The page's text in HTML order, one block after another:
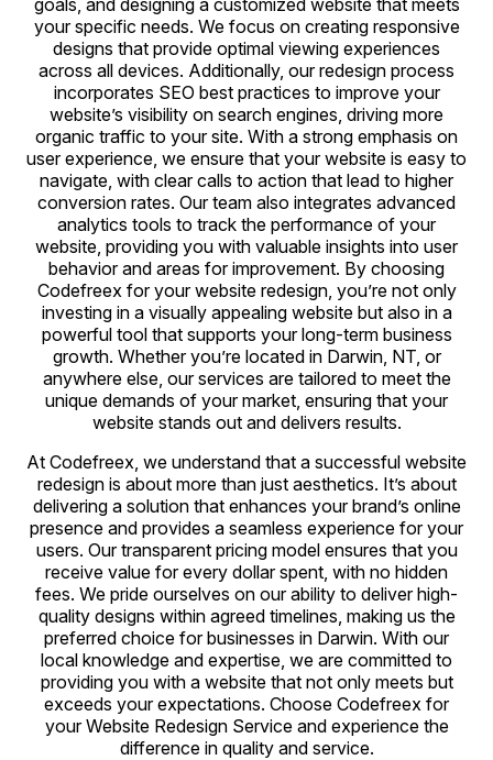
goals, and designing a customized website that meets
your specific needs. We focus on creating responsive
designs that provide optimal viewing experiences
across all devices. Additionally, our redesign process
incorporates SEO best practices to improve your
website’s visibility on search engines, driving more
organic traffic to your site. With a strong emphasis on
user experience, we ensure that your website is easy to
navigate, with clear calls to action that lead to higher
conversion rates. Our team also integrates advanced
analytics tools to track the performance of your
website, providing you with valuable insights into user
behavior and areas for improvement. By choosing
Codefreex for your website redesign, you’re not only
investing in a visually appealing website but also in a
powerful tool that supports your long-term business
growth. Whether you’re located in Darwin, NT, or
anywhere else, our services are tailored to meet the
unique demands of your market, ensuring that your
website stands out and delivers results.
At Codefreex, we understand that a successful website
redesign is about more than just aesthetics. It’s about
delivering a solution that enhances your brand’s online
presence and provides a seamless experience for your
users. Our transparent pricing model ensures that you
receive value for every dollar spent, with no hidden
fees. We pride ourselves on our ability to deliver high-
quality designs within agreed timelines, making us the
preferred choice for businesses in Darwin. With our
local knowledge and expertise, we are committed to
providing you with a website that not only meets but
exceeds your expectations. Choose Codefreex for
your Website Redesign Service and experience the
difference in quality and service.